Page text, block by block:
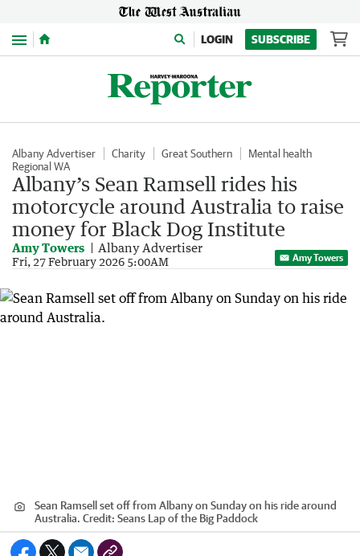
Menu LOGIN SUBSCRIBE
Albany Advertiser Charity Great Southern
Mental health
Regional WA
Albany’s Sean Ramsell rides his
motorcycle around Australia to raise
money for Black Dog Institute
Amy Towers Albany Advertiser
Fri, 27 February 2026 5:00AM Amy Towers
Sean Ramsell set off from Albany on Sunday on his ride around
Australia. Credit: Seans Lap of the Big Paddock